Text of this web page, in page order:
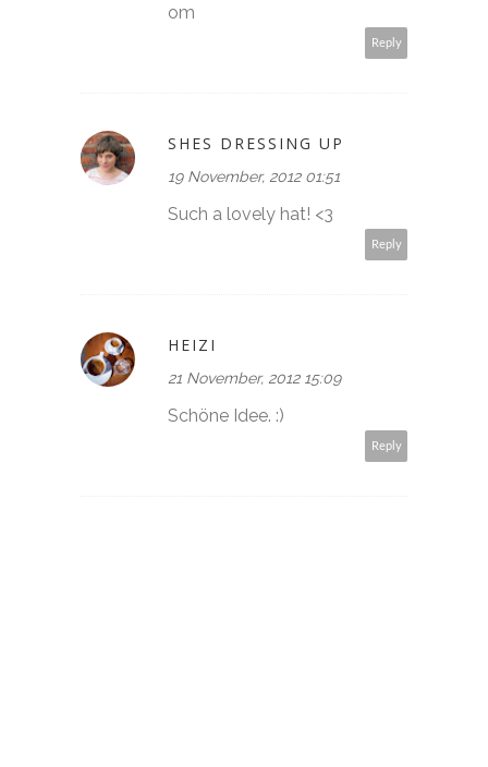
om
Reply
SHES DRESSING UP
19 November, 2012 01:51
Such a lovely hat! <3
Reply
HEIZI
21 November, 2012 15:09
Schöne Idee. :)
Reply